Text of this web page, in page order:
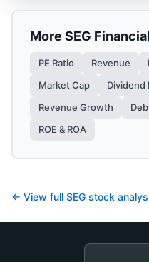
More SEG
PE Ratio Revenue
Market Cap
Dividend
Revenue Growth
ROE & ROA
← View full SEG stock